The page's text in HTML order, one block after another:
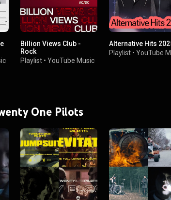
Billion Views Club -
Rock
Playlist •YouTube Music
Alternative Hits
Playlist •YouTube
One Pilots